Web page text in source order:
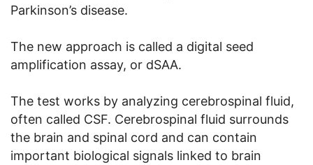
Parkinson’s disease.
The new approach is called a digital seed
amplification assay, or dSAA.
The test works by analyzing cerebrospinal fluid,
often called CSF. Cerebrospinal fluid surrounds
the brain and spinal cord and can contain
important biological signals linked to brain